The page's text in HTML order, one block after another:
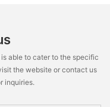
able to cater to the specific
the website or contact us
inquiries.